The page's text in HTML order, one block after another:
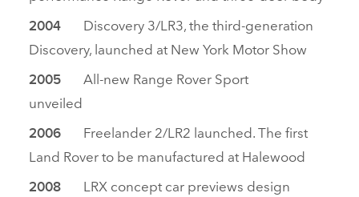
2004
Discovery 3/LR3, the third‑generation
Discovery, launched at New York Motor Show
2005
All‑new Range Rover Sport
unveiled
2006
Freelander 2/LR2 launched. The first
Land Rover to be manufactured at Halewood
2008 LRX concept car previews design